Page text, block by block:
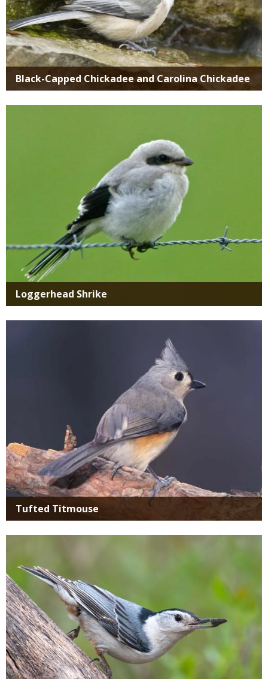
Black-Capped Chickadee and Carolina Chickadee
Loggerhead Shrike
Tufted Titmouse